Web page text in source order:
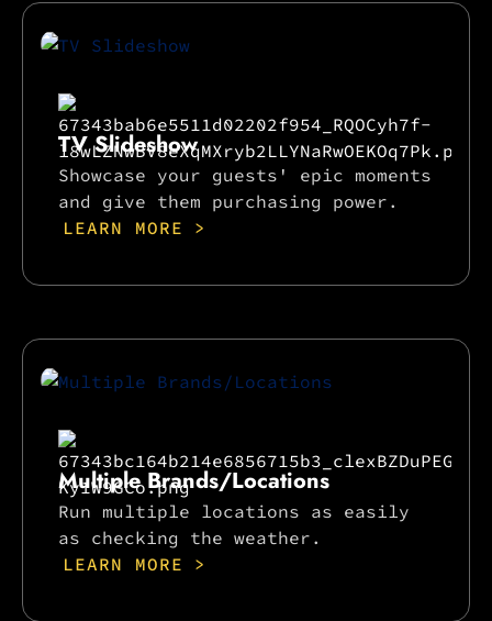
TV Slideshow
Showcase your guests' epic moments
and give them purchasing power.
LEARN MORE >
Multiple Brands/Locations
Run multiple locations as easily
as checking the weather.
LEARN MORE >